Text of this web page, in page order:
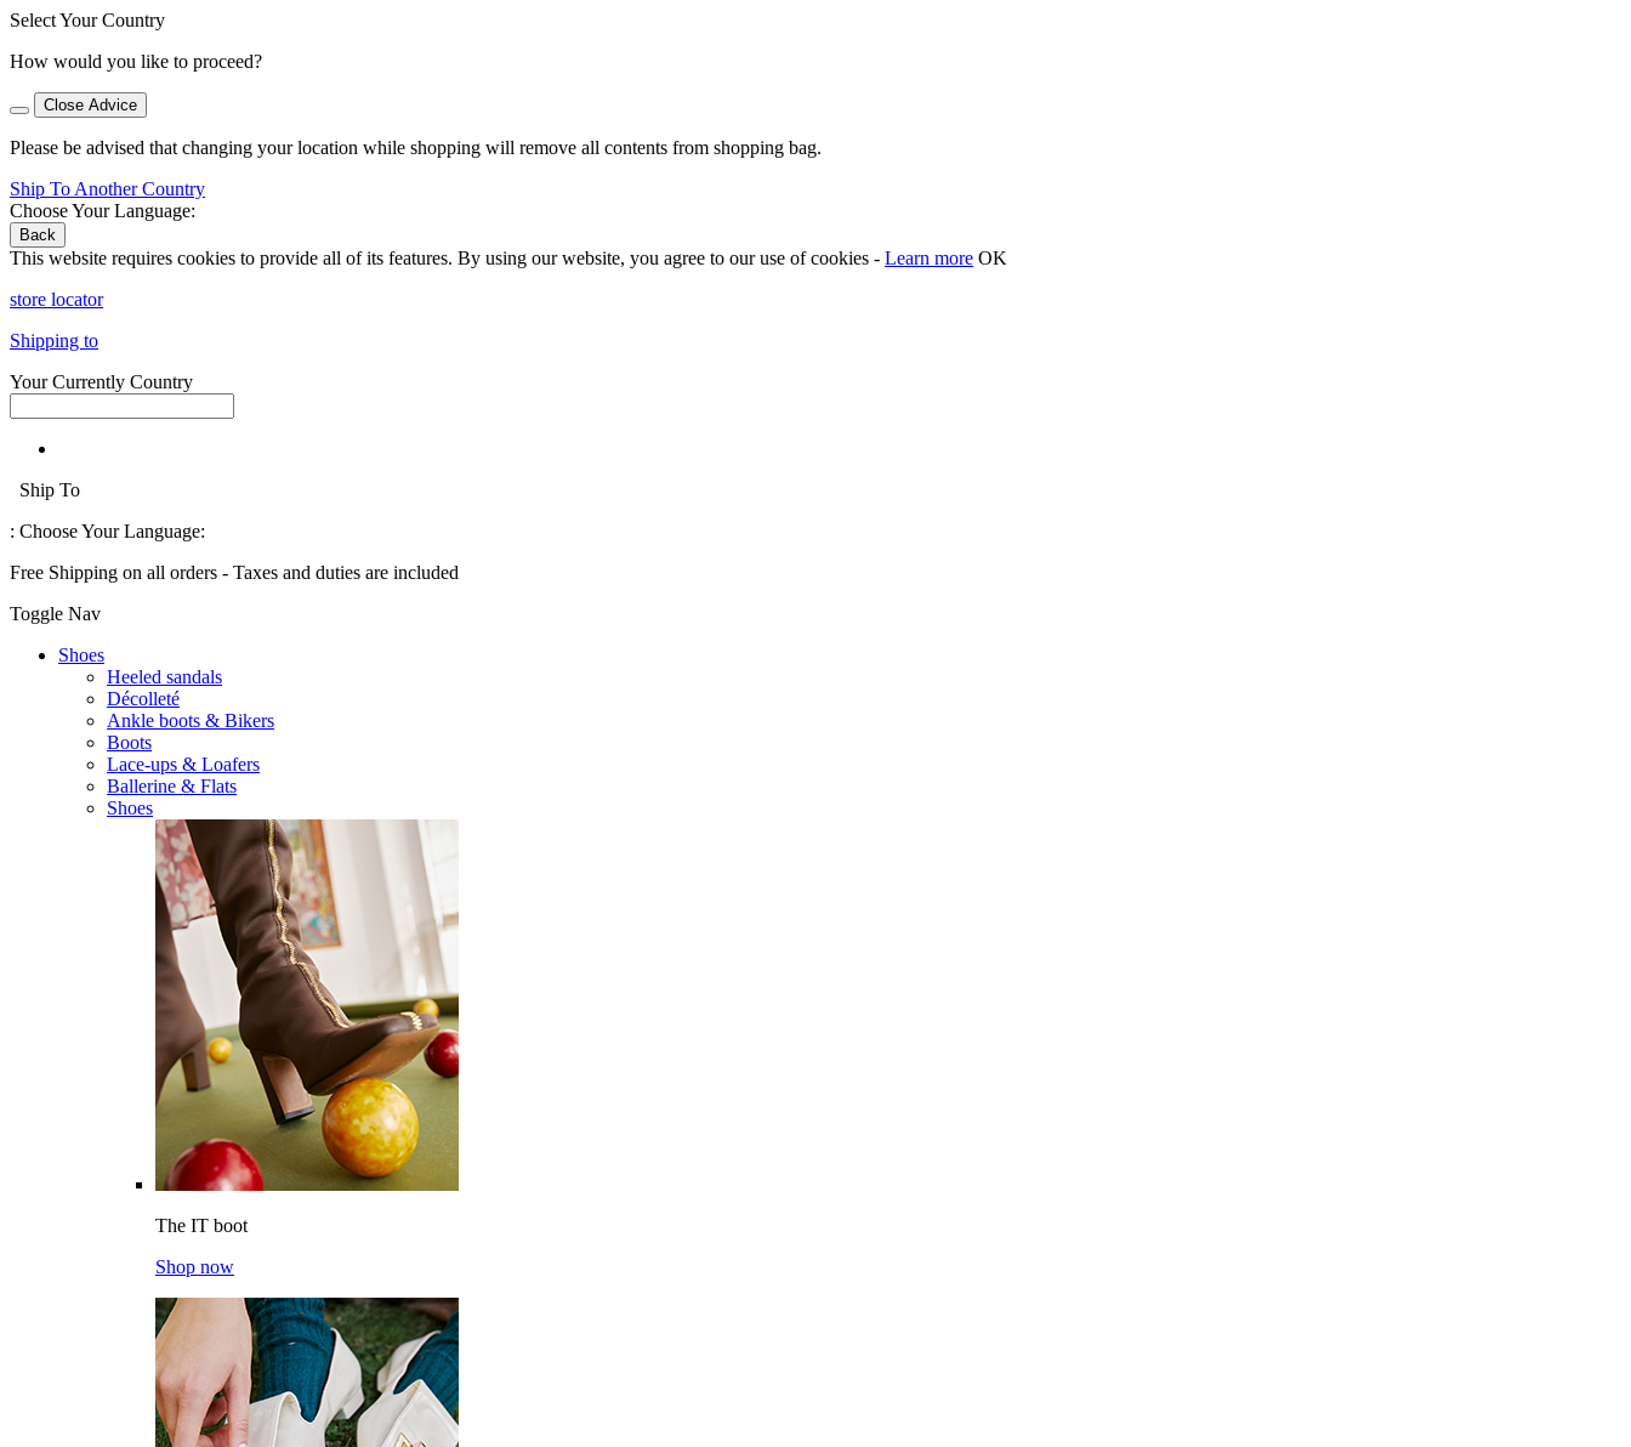
Select Your Country
How would you like to proceed?
Close Advice
Please be advised that changing your location while shopping will remove all contents from shopping bag.
Ship To Another Country
Choose Your Language:
Back
This website requires cookies to provide all of its features. By using our website, you agree to our use of cookies - Learn more OK
store locator
Shipping to
Your Currently Country
Ship To
: Choose Your Language:
Free Shipping on all orders - Taxes and duties are included
Toggle Nav
Shoes
Heeled sandals
Décolleté
Ankle boots & Bikers
Boots
Lace-ups & Loafers
Ballerine & Flats
Shoes
The IT boot
Shop now